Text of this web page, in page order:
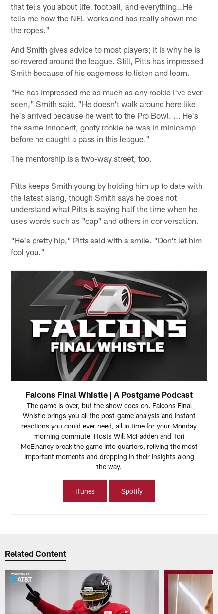
that tells you about life, football, and everything…He
tells me how the NFL works and has really shown me
the ropes."
And Smith gives advice to most players; it is why he is
so revered around the league. Still, Pitts has impressed
Smith because of his eagerness to listen and learn.
"He has impressed me as much as any rookie I've ever
seen," Smith said. "He doesn't walk around here like
he's arrived because he went to the Pro Bowl. ... He's
the same innocent, goofy rookie he was in minicamp
before he caught a pass in this league."
The mentorship is a two-way street, too.
Pitts keeps Smith young by holding him up to date with
the latest slang, though Smith says he does not
understand what Pitts is saying half the time when he
uses words such as "cap" and others in conversation.
"He's pretty hip," Pitts said with a smile. "Don't let him
fool you."
Falcons Final Whistle | A Postgame Podcast
The game is over, but the show goes on. Falcons Final
Whistle brings you all the post-game analysis and instant
reactions you could ever need, all in time for your Monday
morning commute. Hosts Will McFadden and Tori
McElhaney break the game into quarters, reliving the most
important moments and dropping in their insights along
the way.
iTunes Spotify
Related Content